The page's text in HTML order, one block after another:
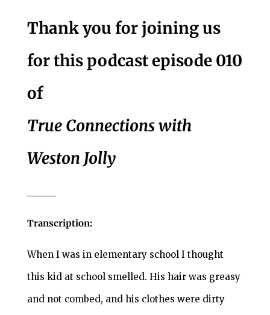
Thank you for joining us
for this podcast episode 010
of
True Connections with
Weston Jolly
Transcription:
When I was in elementary school I thought
this kid at school smelled. His hair was greasy
and not combed, and his clothes were dirty